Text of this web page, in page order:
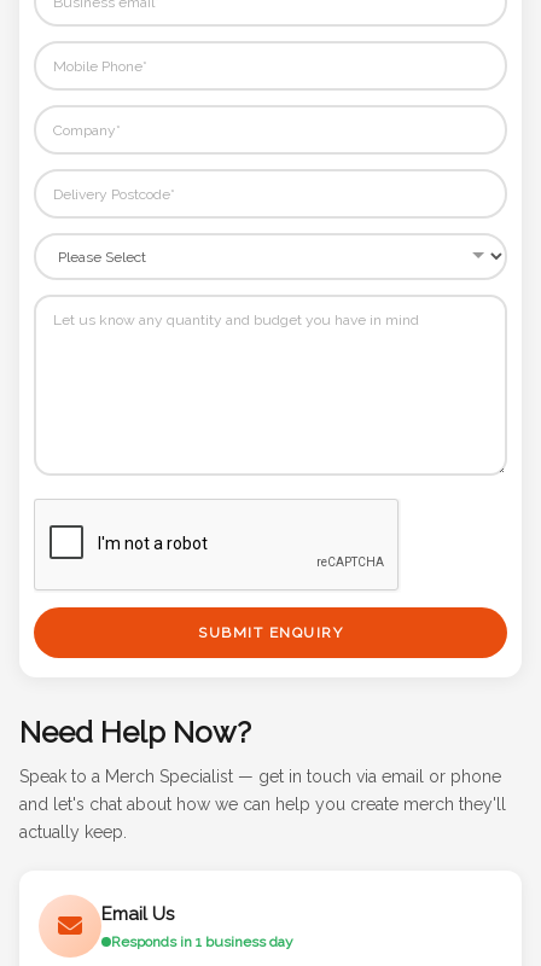
Need Help Now?
Speak to a Merch Specialist — get in touch via email or phone
and let's chat about how we can help you create merch they'll
actually keep.